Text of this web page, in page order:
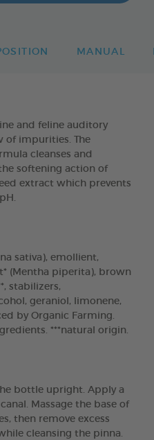
MANUAL
and feline auditory
of impurities. The
cleanses and
softening action of
extract which prevents
sativa), emollient,
(Mentha piperita), brown
stabilizers,
geraniol, limonene,
by Organic Farming.
***natural origin.
bottle upright. Apply a
Massage the base of
then remove excess
cleansing the pinna.